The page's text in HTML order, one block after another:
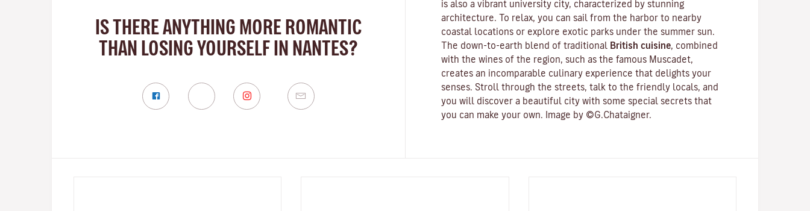
IS THERE ANYTHING MORE ROMANTIC
THAN LOSING YOURSELF IN NANTES?
is also a vibrant university city, characterized by stunning
architecture. To relax, you can sail from the harbor to nearby
coastal locations or explore exotic parks under the summer sun.
The down-to-earth blend of traditional
British cuisine , combined
with the wines of the region, such as the famous Muscadet
creates an incomparable culinary experience that delights your
senses. Stroll through the streets, talk to the friendly locals, and
you will discover a beautiful city with some special secrets that
you can make your own. Image by ©G.Chataigner.